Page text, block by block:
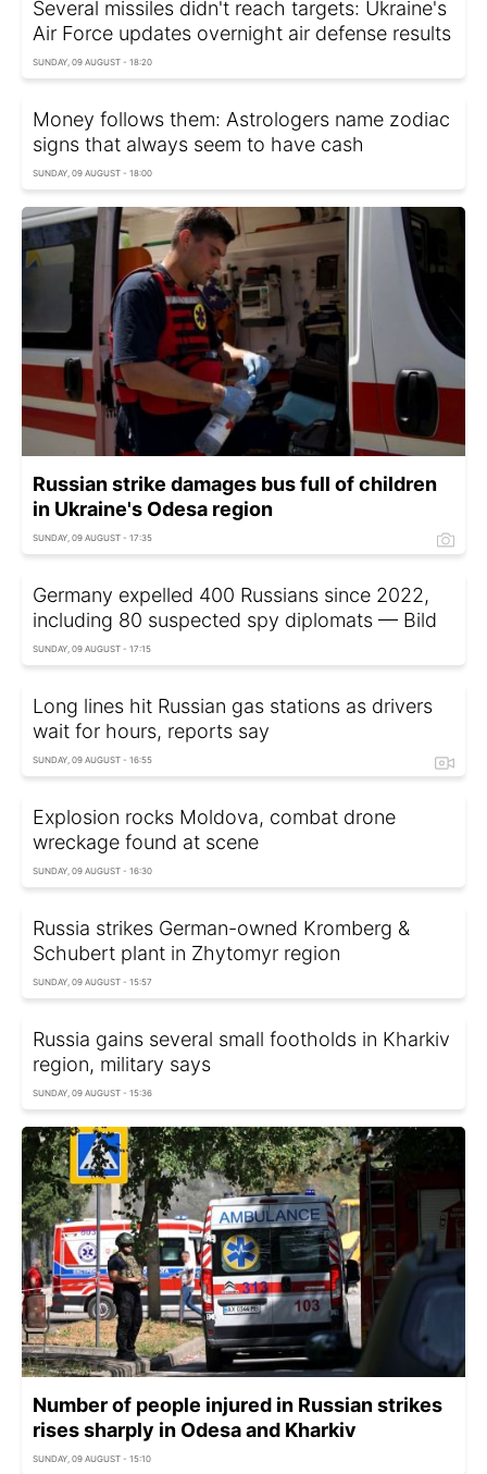
Several missiles didn't reach targets: Ukraine's
Air Force updates overnight air defense results
SUNDAY, 09 AUGUST - 18:20
Money follows them: Astrologers name zodiac
signs that always seem to have cash
SUNDAY, 09 AUGUST - 18:00
Russian strike damages bus full of children
in Ukraine's Odesa region
SUNDAY, 09 AUGUST - 17:35
Germany expelled 400 Russians since 2022,
including 80 suspected spy diplomats — Bild
SUNDAY, 09 AUGUST - 17:15
Long lines hit Russian gas stations as drivers
wait for hours, reports say
SUNDAY, 09 AUGUST - 16:55
Explosion rocks Moldova, combat drone
wreckage found at scene
SUNDAY, 09 AUGUST - 16:30
Russia strikes German-owned Kromberg &
Schubert plant in Zhytomyr region
SUNDAY, 09 AUGUST - 15:57
Russia gains several small footholds in Kharkiv
region, military says
SUNDAY, 09 AUGUST - 15:36
Number of people injured in Russian strikes
rises sharply in Odesa and Kharkiv
SUNDAY, 09 AUGUST - 15:10